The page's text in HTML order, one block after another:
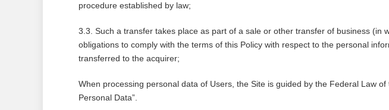
procedure established by law;
3.3. Such a transfer takes place as part of a sale or other transfer of business (in
obligations to comply with the terms of this Policy with respect to the personal
transferred to the acquirer;
When processing personal data of Users, the Site is guided by the Federal Law of
Personal Data”.